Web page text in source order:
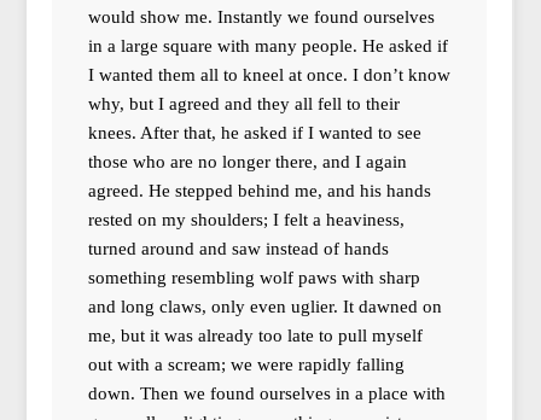
would show me. Instantly we found ourselves
in a large square with many people. He asked if
I wanted them all to kneel at once. I don’t know
why, but I agreed and they all fell to their
knees. After that, he asked if I wanted to see
those who are no longer there, and I again
agreed. He stepped behind me, and his hands
rested on my shoulders; I felt a heaviness,
turned around and saw instead of hands
something resembling wolf paws with sharp
and long claws, only even uglier. It dawned on
me, but it was already too late to pull myself
out with a scream; we were rapidly falling
down. Then we found ourselves in a place with